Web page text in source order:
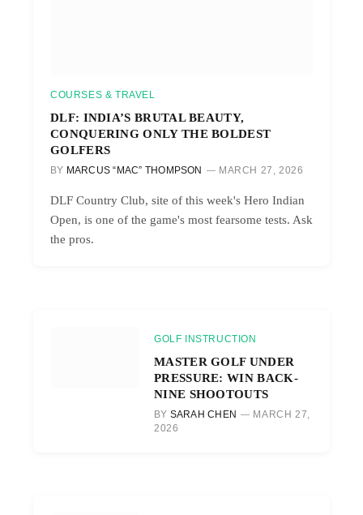
COURSES & TRAVEL
DLF: INDIA’S BRUTAL BEAUTY,
CONQUERING ONLY THE BOLDEST
GOLFERS
BY MARCUS “MAC” THOMPSON MARCH 27, 2026
DLF Country Club, site of this week's Hero Indian
Open, is one of the game's most fearsome tests. Ask
the pros.
GOLF INSTRUCTION
MASTER GOLF UNDER
PRESSURE: WIN BACK-
NINE SHOOTOUTS
BY SARAH CHEN
MARCH 27,
2026